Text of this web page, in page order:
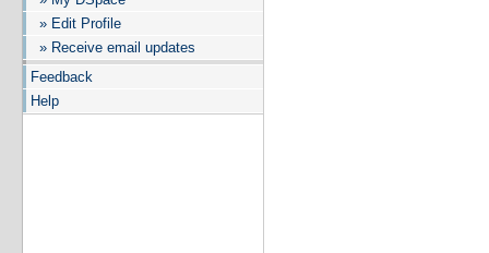
» Edit Profile
» Receive email updates
Feedback
Help